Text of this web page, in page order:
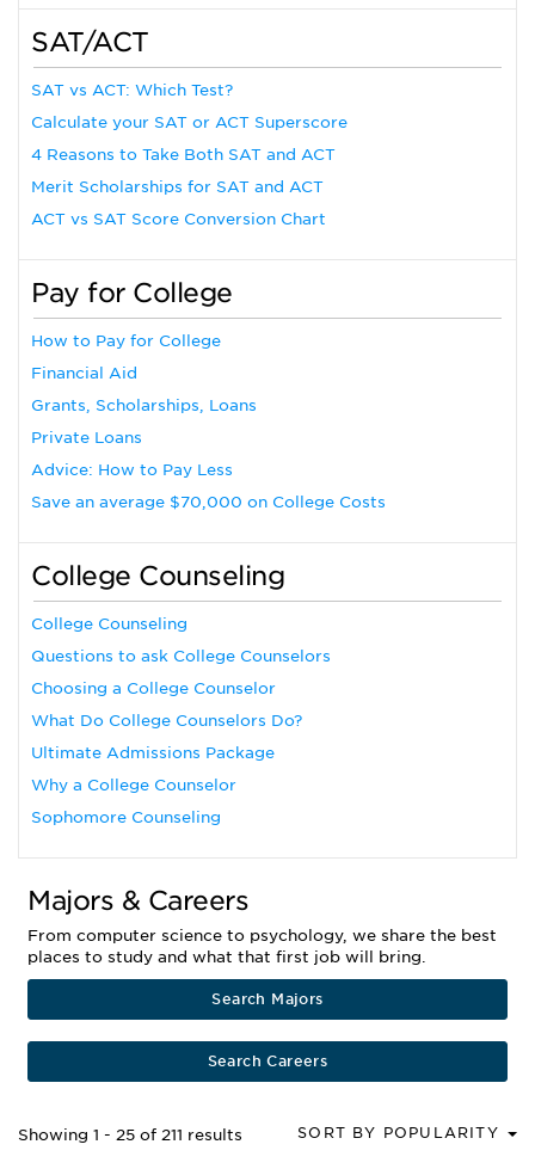
SAT/ACT
SAT vs ACT: Which Test?
Calculate your SAT or ACT Superscore
4 Reasons to Take Both SAT and ACT
Merit Scholarships for SAT and ACT
ACT vs SAT Score Conversion Chart
Pay for College
How to Pay for College
Financial Aid
Grants, Scholarships, Loans
Private Loans
Advice: How to Pay Less
Save an average $70,000 on College Costs
College Counseling
College Counseling
Questions to ask College Counselors
Choosing a College Counselor
What Do College Counselors Do?
Ultimate Admissions Package
Why a College Counselor
Sophomore Counseling
Majors & Careers
From computer science to psychology, we share the best
places to study and what that first job will bring.
Search Majors
Search Careers
Showing 1 - 25 of 211 results SORT BY POPULARITY